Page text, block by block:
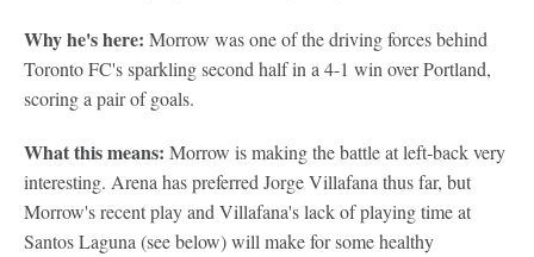
Why he's here: Morrow was one of the driving forces behind
Toronto FC's sparkling second half in a 4-1 win over Portland,
scoring a pair of goals.
What this means: Morrow is making the battle at left-back very
interesting. Arena has preferred Jorge Villafana thus far, but
Morrow's recent play and Villafana's lack of playing time at
Santos Laguna (see below) will make for some healthy